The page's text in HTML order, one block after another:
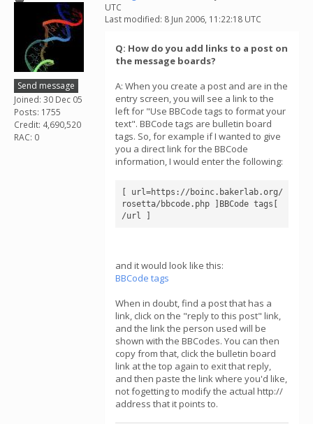
Send message
Joined: 30 Dec 05
Posts: 1755
Credit: 4,690,520
RAC: 0
UTC
Last modified: 8 Jun 2006, 11:22:18 UTC
Q: How do you add links to a post on
the message boards?
A: When you create a post and are in the
entry screen, you will see a link to the
left for "Use BBCode tags to format your
text". BBCode tags are bulletin board
tags. So, for example if I wanted to give
you a direct link for the BBCode
information, I would enter the following:
[ url=https://boinc.bakerlab.org/
rosetta/bbcode.php ]BBCode tags[
/url ]
and it would look like this:
BBCode tags
When in doubt, find a post that has a
link, click on the "reply to this post" link,
and the link the person used will be
shown with the BBCodes. You can then
copy from that, click the bulletin board
link at the top again to exit that reply,
and then paste the link where you'd like,
not fogetting to modify the actual http://
address that it points to.